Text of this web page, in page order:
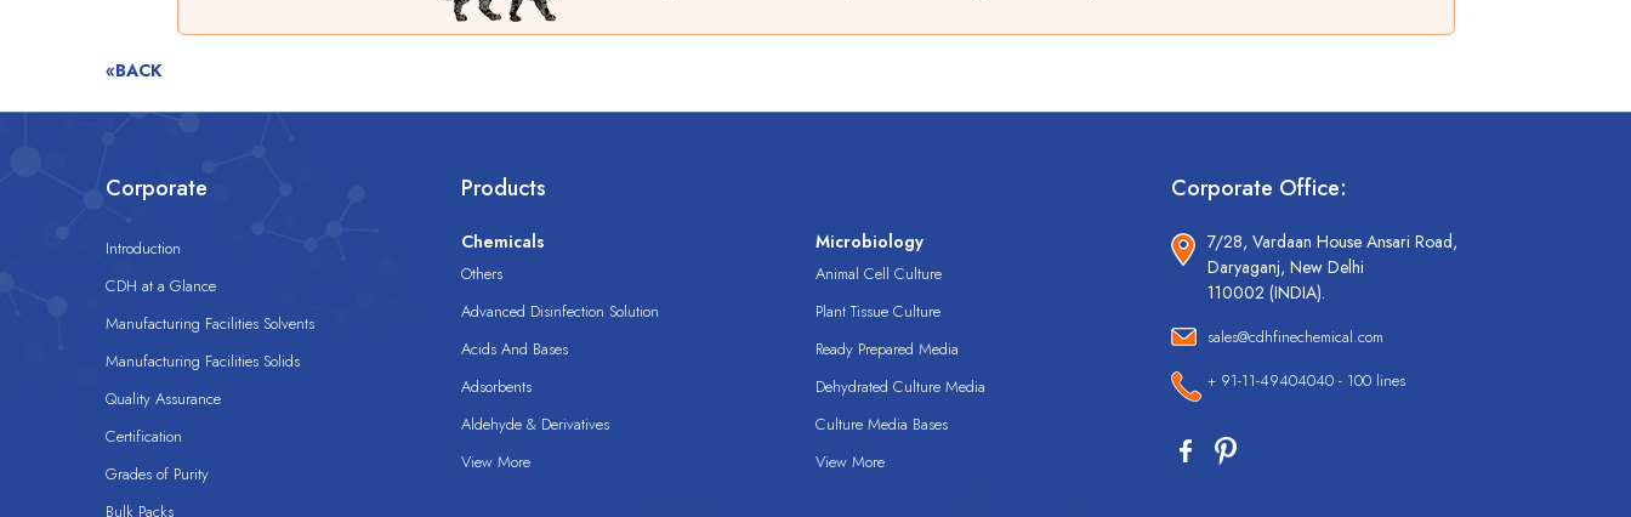
«BACK
Corporate
Introduction
CDH at a Glance
Manufacturing Facilities Solvents
Manufacturing Facilities Solids
Quality Assurance
Certification
Grades of Purity
Bulk Packs
Products
Chemicals
Others
Advanced Disinfection Solution
Acids And Bases
Adsorbents
Aldehyde & Derivatives
View More
Microbiology
Animal Cell Culture
Plant Tissue Culture
Ready Prepared Media
Dehydrated Culture Media
Culture Media Bases
View More
Corporate Office:
7/28, Vardaan House Ansari Road,
Daryaganj, New Delhi
110002 (INDIA).
sales@cdhfinechemical.com
+ 91-11-49404040 - 100 lines